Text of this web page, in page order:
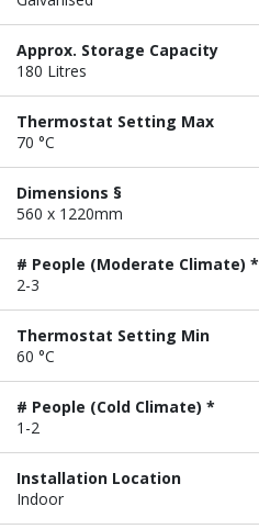
Approx. Storage Capacity
180 Litres
Thermostat Setting Max
70 °C
Dimensions §
560 x 1220mm
# People (Moderate Climate) *
2-3
Thermostat Setting Min
60 °C
# People (Cold Climate) *
1-2
Installation Location
Indoor